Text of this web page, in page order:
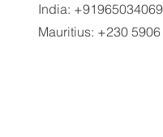
India:
Mauritius: +230